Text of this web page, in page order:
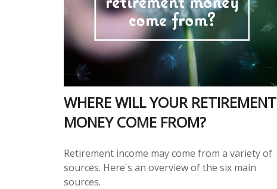
WHERE WILL YOUR RETIREMENT
MONEY COME FROM?
Retirement income may come from a variety of
sources. Here's an overview of the six main
sources.